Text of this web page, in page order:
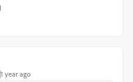
year ago